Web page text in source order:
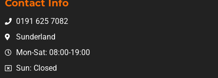
Contact Info
0191 625 7082
Sunderland
Mon-Sat: 08:00-19:00
Sun: Closed